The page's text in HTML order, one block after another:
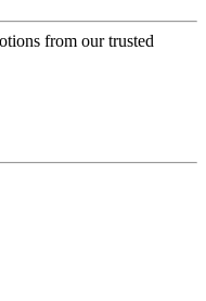
from our trusted